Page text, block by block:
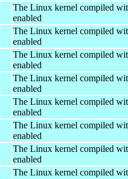
The Linux kernel compiled
enabled
The Linux kernel compiled
enabled
The Linux kernel compiled
enabled
The Linux kernel compiled
enabled
The Linux kernel compiled
enabled
The Linux kernel compiled
enabled
The Linux kernel compiled
enabled
The Linux kernel compiled